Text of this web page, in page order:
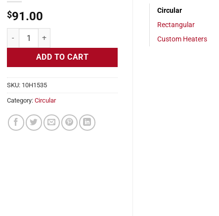
$91.00
Flexible Heater Circular, 115v, 10" Diameter, 78.5w, Adhesive quantity
ADD TO CART
SKU: 10H1535
Category: Circular
Circular
Rectangular
Custom Heaters